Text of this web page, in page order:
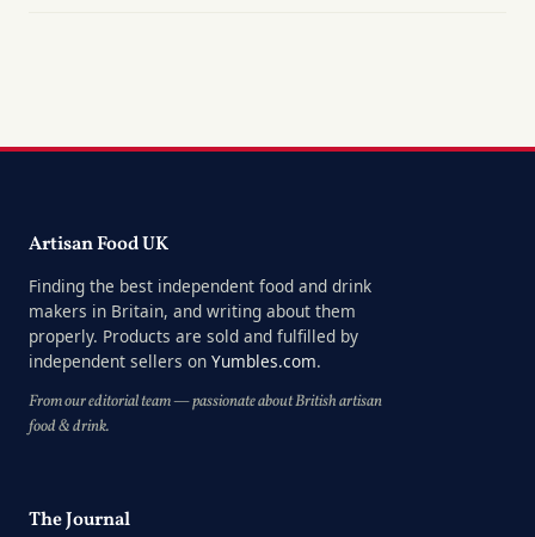
Artisan Food UK
Finding the best independent food and drink
makers in Britain, and writing about them
properly. Products are sold and fulfilled by
independent sellers on Yumbles.com.
From our editorial team — passionate about British artisan
food & drink.
The Journal